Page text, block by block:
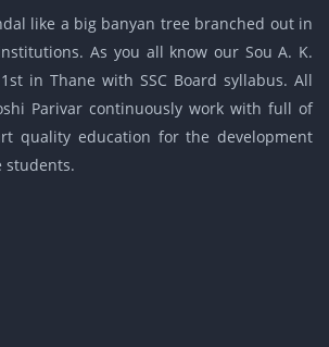
like a big banyan tree branched out in
As you all know our Sou A. K.
in Thane with SSC Board syllabus. All
Parivar continuously work with full of
quality education for the development
students.